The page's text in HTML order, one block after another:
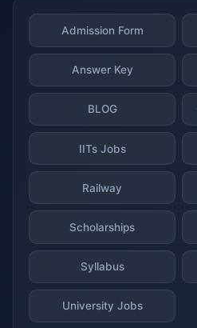
Admission Form
Answer Key
BLOG
IITs Jobs
Railway
Scholarships
Syllabus
University Jobs